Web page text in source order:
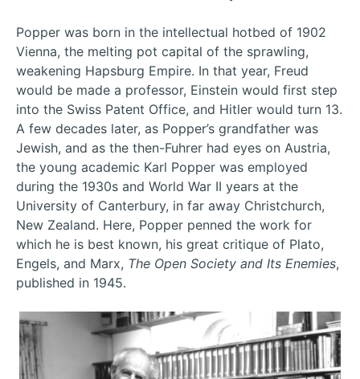
Popper was born in the intellectual hotbed of 1902
Vienna, the melting pot capital of the sprawling,
weakening Hapsburg Empire. In that year, Freud
would be made a professor, Einstein would first step
into the Swiss Patent Office, and Hitler would turn 13.
A few decades later, as Popper’s grandfather was
Jewish, and as the then-Fuhrer had eyes on Austria,
the young academic Karl Popper was employed
during the 1930s and World War II years at the
University of Canterbury, in far away Christchurch,
New Zealand. Here, Popper penned the work for
which he is best known, his great critique of Plato,
Engels, and Marx, The Open Society and Its Enemies,
published in 1945.